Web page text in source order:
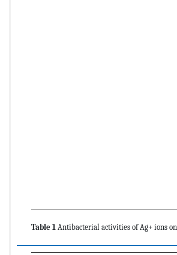
Table 1 Antibacterial activities of Ag+ ions on